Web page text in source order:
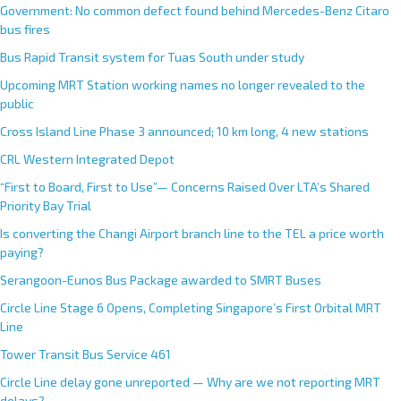
Government: No common defect found behind Mercedes-Benz Citaro
bus fires
Bus Rapid Transit system for Tuas South under study
Upcoming MRT Station working names no longer revealed to the
public
Cross Island Line Phase 3 announced; 10 km long, 4 new stations
CRL Western Integrated Depot
“First to Board, First to Use”— Concerns Raised Over LTA’s Shared
Priority Bay Trial
Is converting the Changi Airport branch line to the TEL a price worth
paying?
Serangoon-Eunos Bus Package awarded to SMRT Buses
Circle Line Stage 6 Opens, Completing Singapore’s First Orbital MRT
Line
Tower Transit Bus Service 461
Circle Line delay gone unreported — Why are we not reporting MRT